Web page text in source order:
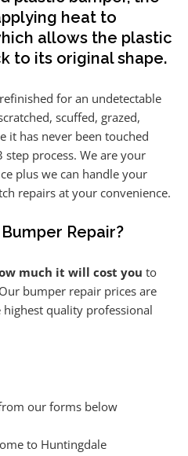
heat to
allows the plastic
to its original shape.
for an undetectable
scuffed, grazed,
it has never been touched
process. We are your
plus we can handle your
repairs at your convenience.
Repair?
much it will cost you to
bumper repair prices are
quality professional
our forms below
to Huntingdale